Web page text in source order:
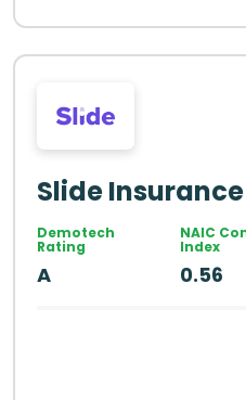
Slide
Demotech
Rating
A
NAIC
Index
0.56